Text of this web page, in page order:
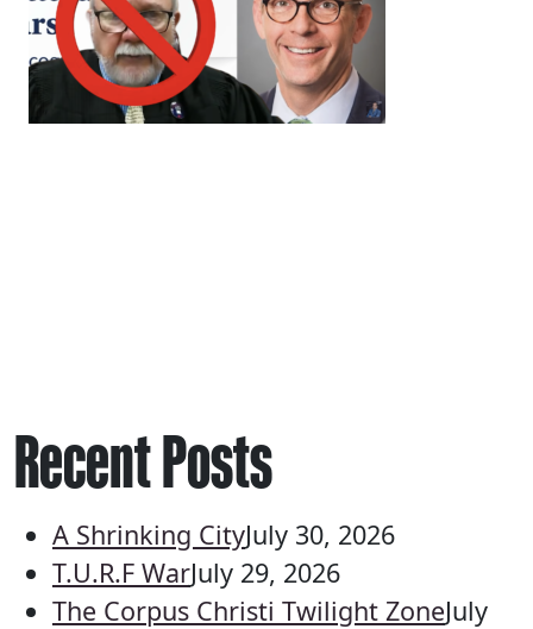
Recent Posts
A Shrinking CityJuly 30, 2026
T.U.R.F WarJuly 29, 2026
The Corpus Christi Twilight ZoneJuly